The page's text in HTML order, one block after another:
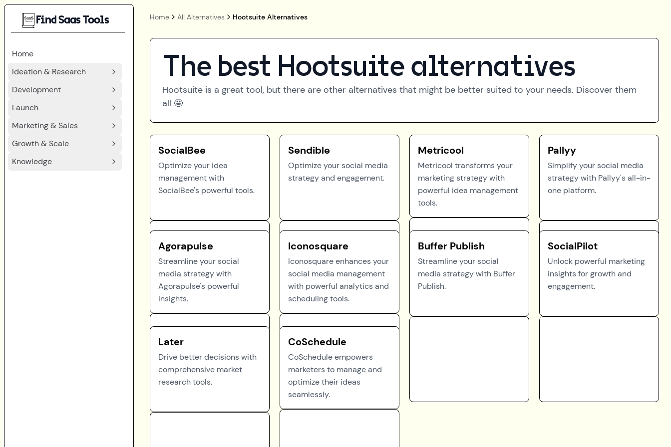
Find Saas Tools
Home
Ideation & Research
Development
Launch
Marketing & Sales
Growth & Scale
Knowledge
Home All Alternatives Hootsuite Alternatives
The best Hootsuite alternatives
Hootsuite is a great tool, but there are other alternatives that might be better suited to your needs. Discover them
all 🤩
SocialBee
Optimize your idea
management with
SocialBee's powerful tools.
Sendible
Optimize your social media
strategy and engagement.
Metricool
Metricool transforms your
marketing strategy with
powerful idea management
tools.
Pallyy
Simplify your social media
strategy with Pallyy's all-in-
one platform.
Agorapulse
Streamline your social
media strategy with
Agorapulse's powerful
insights.
Iconosquare
Iconosquare enhances your
social media management
with powerful analytics and
scheduling tools.
Buffer Publish
Streamline your social
media strategy with Buffer
Publish.
SocialPilot
Unlock powerful marketing
insights for growth and
engagement.
Later
Drive better decisions with
comprehensive market
research tools.
CoSchedule
CoSchedule empowers
marketers to manage and
optimize their ideas
seamlessly.